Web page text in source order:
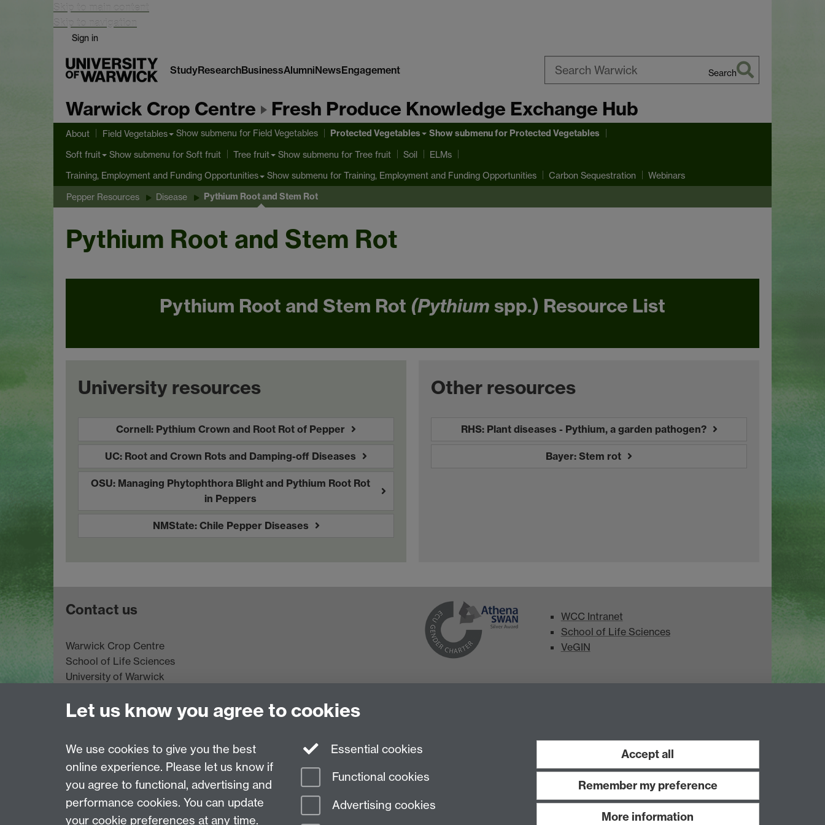
Skip to main content
Skip to navigation
Sign in
StudyResearchBusinessAlumniNewsEngagement
Warwick
Search
Warwick Crop Centre Fresh Produce Knowledge Exchange Hub
About Field Vegetables Show submenu for Field Vegetables Protected Vegetables Show submenufor Protected Vegetables
Soft fruit Show submenu for Soft fruit Tree fruit Show submenu for Tree fruit Soil ELMs
Training, Employment and Funding Opportunities Show submenu for Training, Employment and Funding Opportunities Carbon Sequestration Webinars
Pepper Resources Disease Pythium Root and Stem Rot
Pythium Root and Stem Rot
Pythium Root and Stem Rot (Pythium spp.) Resource List
University resources
Cornell: Pythium Crown and Root Rot of Pepper
UC: Root and Crown Rots and Damping-off Diseases
OSU: Managing Phytophthora Blight and Pythium Root Rot
in Peppers
NMState: Chile Pepper Diseases
Other resources
RHS: Plant diseases - Pythium, a garden pathogen?
Bayer: Stem rot
Contact us
Warwick Crop Centre
School of Life Sciences
University of Warwick
Stratford-upon-Avon
WCC Intranet
School of Life Sciences
VeGIN
Last revised: Thu 9 Apr 2026
Let us know you agree to cookies
We use cookies to give you the best
online experience. Please let us know if
you agree to functional, advertising and
performance cookies. You can update
your cookie preferences at any time.
Essential cookies
Functional cookies
Advertising cookies
Accept all
Remember my preference
More information